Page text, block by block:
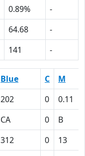
0.89%
-
64.68
-
141 -
Blue C M
202 0 0.11
CA 0 B
312 0 13